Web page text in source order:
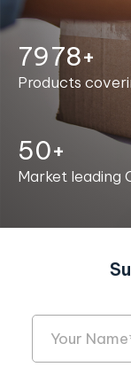
7998+
Products
50+
Market leading